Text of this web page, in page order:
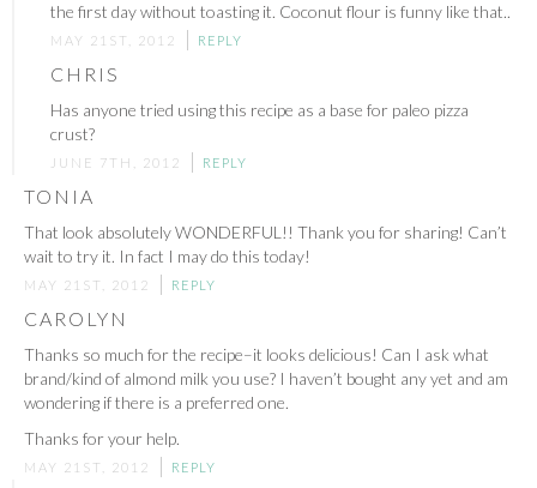
the first day without toasting it. Coconut flour is funny like that..
MAY 21ST, 2012 REPLY
CHRIS
Has anyone tried using this recipe as a base for paleo pizza
crust?
JUNE 7TH, 2012 REPLY
TONIA
That look absolutely WONDERFUL!! Thank you for sharing! Can’t
wait to try it. In fact I may do this today!
MAY 21ST, 2012 REPLY
CAROLYN
Thanks so much for the recipe–it looks delicious! Can I ask what
brand/kind of almond milk you use? I haven’t bought any yet and am
wondering if there is a preferred one.
Thanks for your help.
MAY 21ST, 2012 REPLY